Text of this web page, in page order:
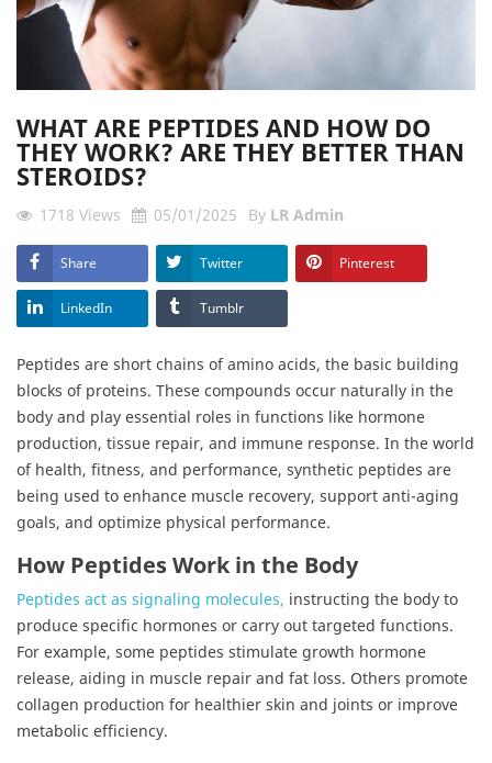
WHAT ARE PEPTIDES AND HOW DO
THEY WORK? ARE THEY BETTER THAN
STEROIDS?
1718 Views 05/01/2025 By LR Admin
Share Twitter Pinterest
LinkedIn Tumblr
Peptides are short chains of amino acids, the basic building
blocks of proteins. These compounds occur naturally in the
body and play essential roles in functions like hormone
production, tissue repair, and immune response. In the world
of health, fitness, and performance, synthetic peptides are
being used to enhance muscle recovery, support anti-aging
goals, and optimize physical performance.
How Peptides Work in the Body
Peptides act as signaling molecules, instructing the body to
produce specific hormones or carry out targeted functions.
For example, some peptides stimulate growth hormone
release, aiding in muscle repair and fat loss. Others promote
collagen production for healthier skin and joints or improve
metabolic efficiency.